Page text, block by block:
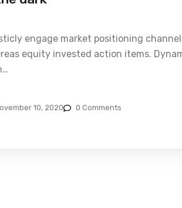
engage market positioning
equity invested action items.
10, 2020 0 Comments